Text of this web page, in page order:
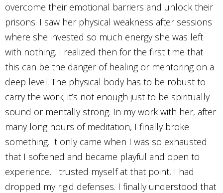
overcome their emotional barriers and unlock their
prisons. I saw her physical weakness after sessions
where she invested so much energy she was left
with nothing. I realized then for the first time that
this can be the danger of healing or mentoring on a
deep level. The physical body has to be robust to
carry the work; it’s not enough just to be spiritually
sound or mentally strong. In my work with her, after
many long hours of meditation, I finally broke
something. It only came when I was so exhausted
that I softened and became playful and open to
experience. I trusted myself at that point, I had
dropped my rigid defenses. I finally understood that